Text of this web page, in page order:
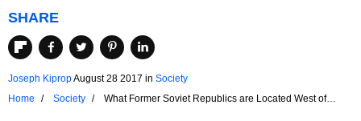
SHARE
Joseph KipropAugust 28 2017 in Society
Home
Society
What Former Soviet Republics are Located West of